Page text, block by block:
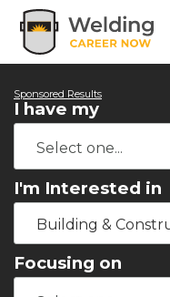
Sponsored Results
I have my
I'm Interested in
Building &
Focusing on